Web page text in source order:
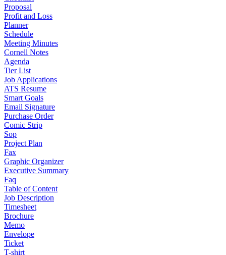
Proposal
Profit and Loss
Planner
Schedule
Meeting Minutes
Cornell Notes
Agenda
Tier List
Job Applications
ATS Resume
Smart Goals
Email Signature
Purchase Order
Comic Strip
Sop
Project Plan
Fax
Graphic Organizer
Executive Summary
Faq
Table of Content
Job Description
Timesheet
Brochure
Memo
Envelope
Ticket
T-shirt